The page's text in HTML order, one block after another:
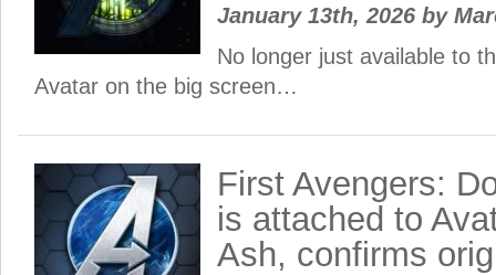
January 13th, 2026 by
No longer just available to
Avatar on the big screen…
First Avengers:
is attached to
Ash, confirms